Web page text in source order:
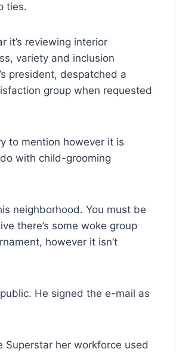
ties.
it’s reviewing interior
variety and inclusion
president, despatched a
group when requested
to mention however it is
with child-grooming
neighborhood. You must be
there’s some woke group
however it isn’t
He signed the e-mail as
her workforce used